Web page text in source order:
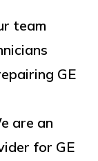
team
GE
are an
for GE